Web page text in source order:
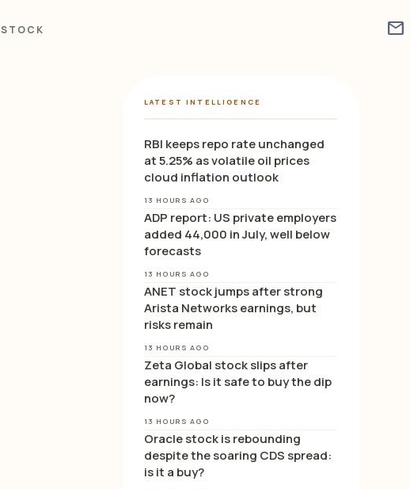
STOCK mail
LATEST INTELLIGENCE
RBI keeps repo rate unchanged
at 5.25% as volatile oil prices
cloud inflation outlook
13 HOURS AGO
ADP report: US private employers
added 44,000 in July, well below
forecasts
13 HOURS AGO
ANET stock jumps after strong
Arista Networks earnings, but
risks remain
13 HOURS AGO
Zeta Global stock slips after
earnings: Is it safe to buy the dip
now?
13 HOURS AGO
Oracle stock is rebounding
despite the soaring CDS spread:
is it a buy?